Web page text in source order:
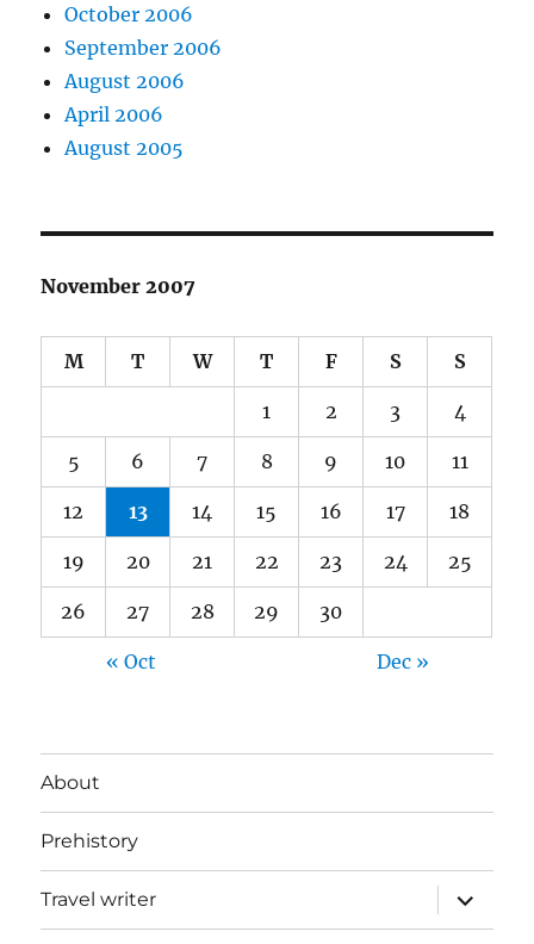
October 2006
September 2006
August 2006
April 2006
August 2005
November 2007
M T W T F S S
1 2 3 4
5 6 7 8 9 10 11
12 13 14 15 16 17 18
19 20 21 22 23 24 25
26 27 28 29 30
« Oct Dec »
About
Prehistory
Travel writer
expand
child
menu